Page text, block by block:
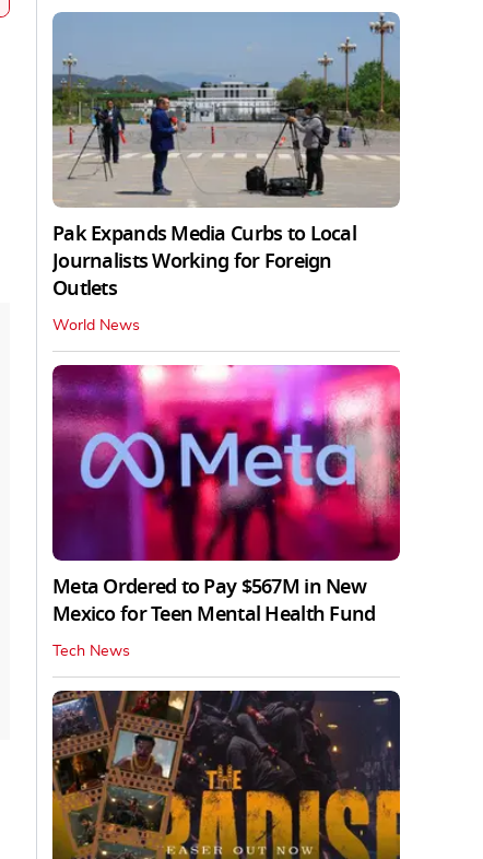
Pak Expands Media Curbs to Local
Journalists Working for Foreign
Outlets
World News
Meta Ordered to Pay $567M in New
Mexico for Teen Mental Health Fund
Tech News